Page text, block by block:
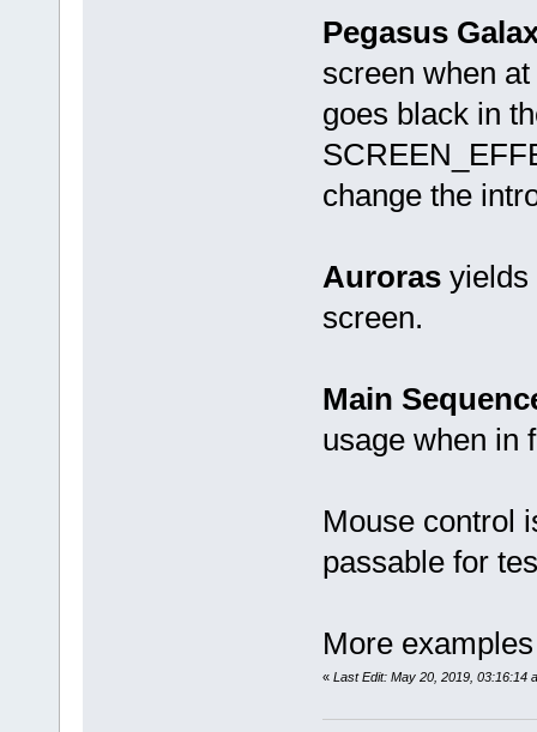
Pegasus
screen when
goes black in
change the
Aurorasyields
screen.
Main
usage when in
Mouse control
passable for
More
« Last Edit: May 20, 2019, 03:16:14